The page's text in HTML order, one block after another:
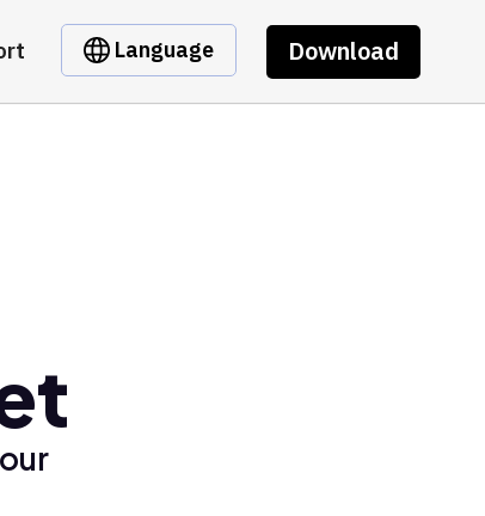
Language Download